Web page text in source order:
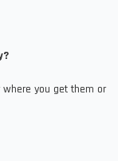
where you get them or